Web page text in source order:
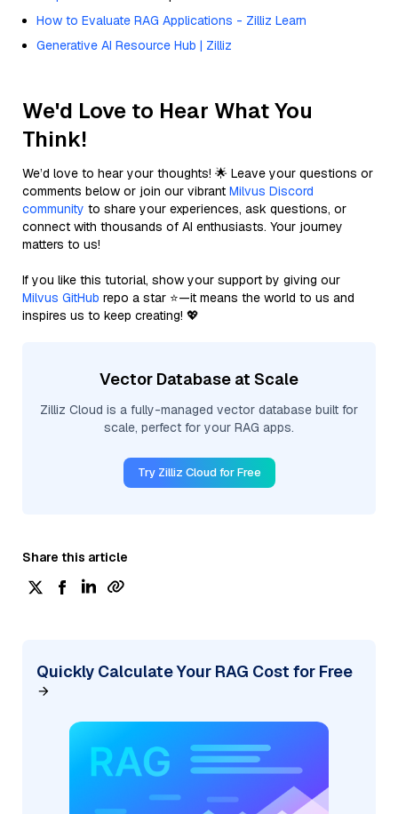
How to Evaluate RAG Applications - Zilliz Learn
Generative AI Resource Hub | Zilliz
We'd Love to Hear What You
Think!
We’d love to hear your thoughts! 🌟 Leave your questions or
comments below or join our vibrant Milvus Discord
community to share your experiences, ask questions, or
connect with thousands of AI enthusiasts. Your journey
matters to us!
If you like this tutorial, show your support by giving our
Milvus GitHub repo a star ⭐—it means the world to us and
inspires us to keep creating! 💖
Vector Database at Scale
Zilliz Cloud is a fully-managed vector database built for
scale, perfect for your RAG apps.
Try Zilliz Cloud for Free
Share this article
Quickly Calculate Your RAG Cost for Free